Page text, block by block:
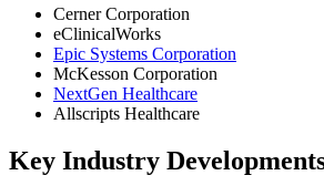
Cerner Corporation
eClinicalWorks
Epic Systems Corporation
McKesson Corporation
NextGen Healthcare
Allscripts Healthcare
Key Industry